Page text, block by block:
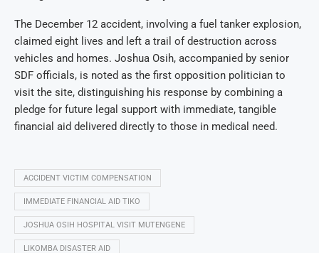
The December 12 accident, involving a fuel tanker explosion,
claimed eight lives and left a trail of destruction across
vehicles and homes. Joshua Osih, accompanied by senior
SDF officials, is noted as the first opposition politician to
visit the site, distinguishing his response by combining a
pledge for future legal support with immediate, tangible
financial aid delivered directly to those in medical need.
ACCIDENT VICTIM COMPENSATION
IMMEDIATE FINANCIAL AID TIKO
JOSHUA OSIH HOSPITAL VISIT MUTENGENE
LIKOMBA DISASTER AID